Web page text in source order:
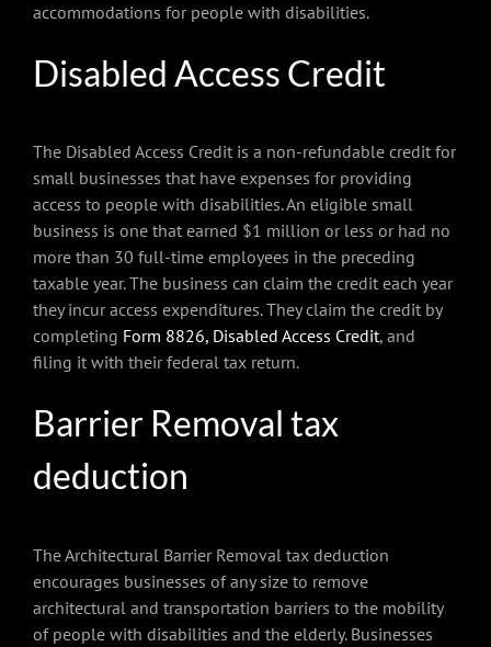
accommodations for people with disabilities.
Disabled Access Credit
The Disabled Access Credit is a non-refundable credit for
small businesses that have expenses for providing
access to people with disabilities. An eligible small
business is one that earned $1 million or less or had no
more than 30 full-time employees in the preceding
taxable year. The business can claim the credit each year
they incur access expenditures. They claim the credit by
completing Form 8826, Disabled Access Credit, and
filing it with their federal tax return.
Barrier Removal tax
deduction
The Architectural Barrier Removal tax deduction
encourages businesses of any size to remove
architectural and transportation barriers to the mobility
of people with disabilities and the elderly. Businesses